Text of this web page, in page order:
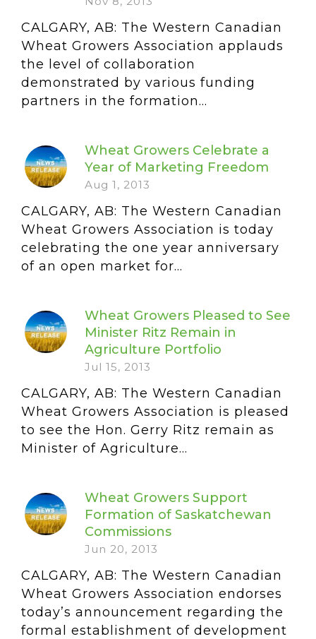
CALGARY, AB: The Western Canadian
Wheat Growers Association applauds
the level of collaboration
demonstrated by various funding
partners in the formation...
Wheat Growers Celebrate a
Year of Marketing Freedom
Aug 1, 2013
CALGARY, AB: The Western Canadian
Wheat Growers Association is today
celebrating the one year anniversary
of an open market for...
Wheat Growers Pleased to See
Minister Ritz Remain in
Agriculture Portfolio
Jul 15, 2013
CALGARY, AB: The Western Canadian
Wheat Growers Association is pleased
to see the Hon. Gerry Ritz remain as
Minister of Agriculture...
Wheat Growers Support
Formation of Saskatchewan
Commissions
Jun 20, 2013
CALGARY, AB: The Western Canadian
Wheat Growers Association endorses
today’s announcement regarding the
formal establishment of development